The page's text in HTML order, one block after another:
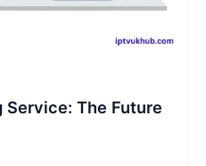
Service: The Future